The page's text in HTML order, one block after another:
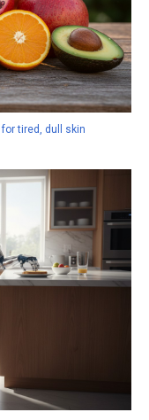
tired, dull skin